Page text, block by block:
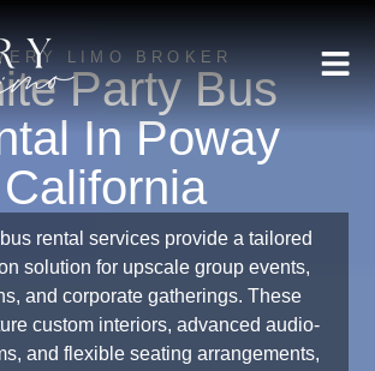
LIMO BROKER
Party Bus
In Poway
California
rental services provide a tailored
solution for upscale group events,
and corporate gatherings. These
custom interiors, advanced audio-
and flexible seating arrangements,